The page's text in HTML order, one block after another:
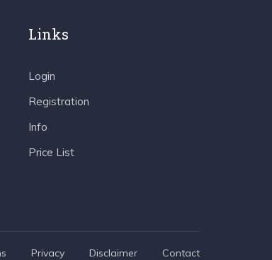
Links
Login
Registration
Info
Price List
Privacy Disclaimer Contact